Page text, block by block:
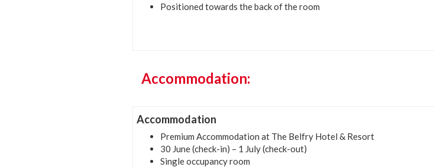
Positioned towards the back of the room
Accommodation:
Accommodation
Premium Accommodation at The Belfry Hotel & Resort
30 June (check-in) – 1 July (check-out)
Single occupancy room